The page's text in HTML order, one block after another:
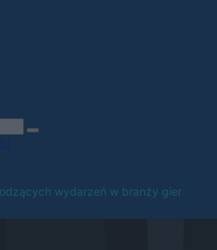
wydarzeń w branży gier